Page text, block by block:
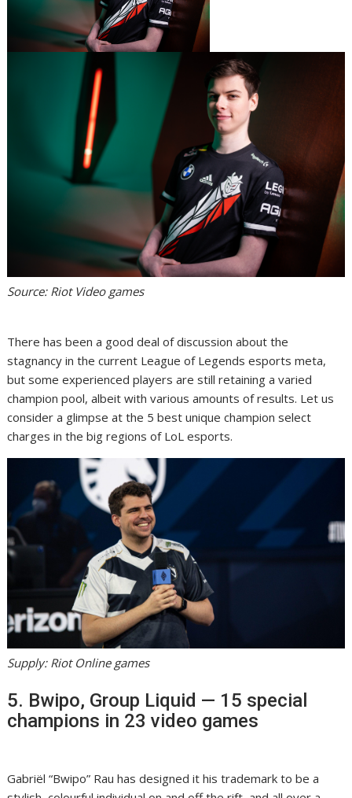
Source: Riot Video games
There has been a good deal of discussion about the
stagnancy in the current League of Legends esports meta,
but some experienced players are still retaining a varied
champion pool, albeit with various amounts of results. Let us
consider a glimpse at the 5 best unique champion select
charges in the big regions of LoL esports.
Supply: Riot Online games
5. Bwipo, Group Liquid — 15 special
champions in 23 video games
Gabriël “Bwipo” Rau has designed it his trademark to be a